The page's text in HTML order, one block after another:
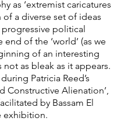
as ‘extremist caricatures
a diverse set of ideas
political
of the ‘world’ (as we
of an interesting
as bleak as it appears.
Patricia Reed’s
Constructive Alienation’,
by Bassam El
exhibition.